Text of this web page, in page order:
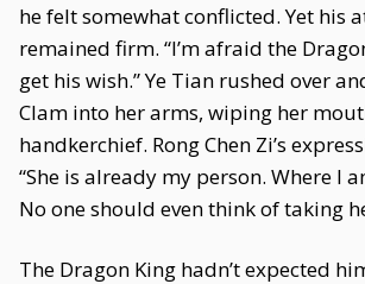
he felt somewhat conflicted. Yet his
remained firm. “I’m afraid the
get his wish.” Ye Tian rushed over
Clam into her arms, wiping her
handkerchief. Rong Chen Zi’s
“She is already my person. Where I
No one should even think of taking
The Dragon King hadn’t expected